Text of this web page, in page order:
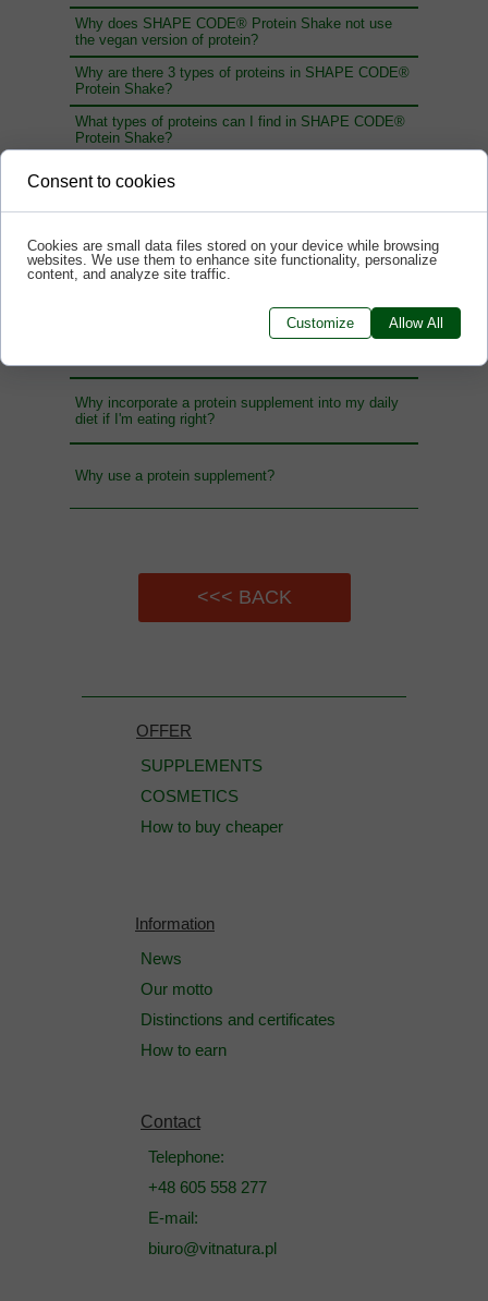
Why does SHAPE CODE® Protein Shake not use
the vegan version of protein?
Why are there 3 types of proteins in SHAPE CODE®
Protein Shake?
What types of proteins can I find in SHAPE CODE®
Protein Shake?
isolate or hydrolysate? What is the difference
mass?
Why incorporate a protein supplement into my daily
diet if I'm eating right?
Why use a protein supplement?
<<< BACK
OFFER
SUPPLEMENTS
COSMETICS
How to buy cheaper
Information
News
Our motto
Distinctions and certificates
How to earn
Contact
Telephone:
+48 605 558 277
E-mail:
biuro@vitnatura.pl
Consent to cookies
Cookies are small data files stored on your device while browsing
websites. We use them to enhance site functionality, personalize
content, and analyze site traffic.
Customize Allow All